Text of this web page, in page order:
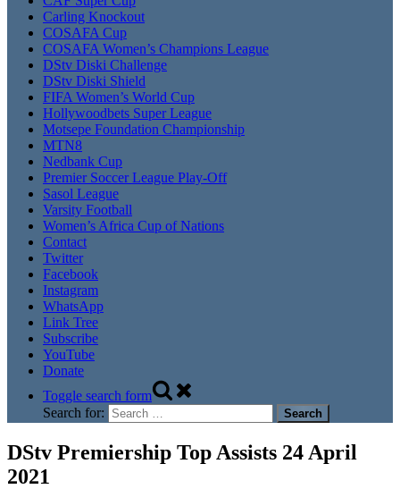
Carling Knockout
COSAFA Cup
COSAFA Women’s Champions League
DStv Diski Challenge
DStv Diski Shield
FIFA Women’s World Cup
Hollywoodbets Super League
Motsepe Foundation Championship
MTN8
Nedbank Cup
Premier Soccer League Play-Off
Sasol League
Varsity Football
Women’s Africa Cup of Nations
Contact
Twitter
Facebook
Instagram
WhatsApp
Link Tree
Subscribe
YouTube
Donate
Toggle search form
Search for:
DStv Premiership Top Assists 24 April
2021